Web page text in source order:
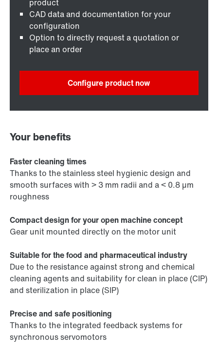
product
CAD data and documentation for your
configuration
Option to directly request a quotation or
place an order
Configure product now
Your benefits
Faster cleaning times
Thanks to the stainless steel hygienic design and
smooth surfaces with > 3 mm radii and a < 0.8 µm
roughness
Compact design for your open machine concept
Gear unit mounted directly on the motor unit
Suitable for the food and pharmaceutical industry
Due to the resistance against strong and chemical
cleaning agents and suitability for clean in place (CIP)
and sterilization in place (SIP)
Precise and safe positioning
Thanks to the integrated feedback systems for
synchronous servomotors